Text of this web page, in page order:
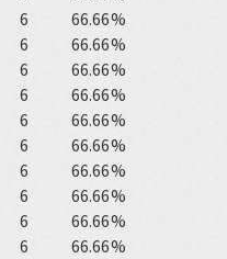
6
66.66%
6
66.66%
6
66.66%
6
66.66%
6
66.66%
6
66.66%
6
66.66%
6
66.66%
6
66.66%
6
66.66%